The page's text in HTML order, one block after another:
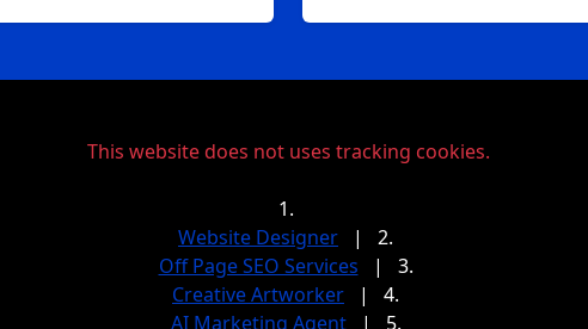
This website does not uses tracking cookies.
1.
Website Designer
|
2.
Off Page SEO Services
|
3.
Creative Artworker
|
4.
AI Marketing Agent
| 5.